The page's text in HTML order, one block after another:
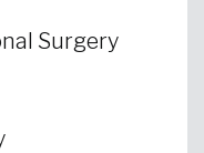
Surgery